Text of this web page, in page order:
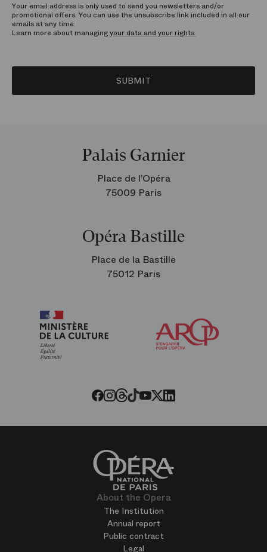
Your email address is only used to send you newsletters and/or
promotional offers. You can use the unsubscribe link included in all our
emails at any time.
Learn more about managingyour data and your rights.
SUBMIT
Palais Garnier
Place de l’Opéra
75009 Paris
Opéra Bastille
Place de la Bastille
75012 Paris
Facebook
Instagram
Threads
Tiktok
Youtube
Twitter
LinkedIn
About the Opera
The Institution
Annual report
Public contract
Legal